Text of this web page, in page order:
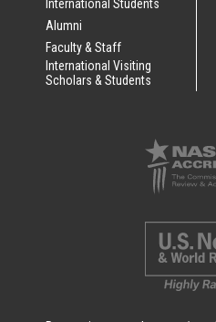
International Students
Alumni
Faculty & Staff
International Visiting
Scholars & Students